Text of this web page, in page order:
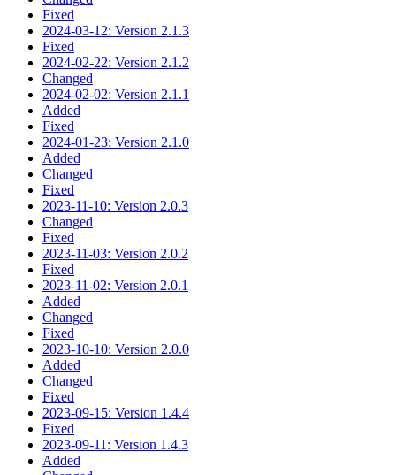
Fixed
2024-03-12: Version 2.1.3
Fixed
2024-02-22: Version 2.1.2
Changed
2024-02-02: Version 2.1.1
Added
Fixed
2024-01-23: Version 2.1.0
Added
Changed
Fixed
2023-11-10: Version 2.0.3
Changed
Fixed
2023-11-03: Version 2.0.2
Fixed
2023-11-02: Version 2.0.1
Added
Changed
Fixed
2023-10-10: Version 2.0.0
Added
Changed
Fixed
2023-09-15: Version 1.4.4
Fixed
2023-09-11: Version 1.4.3
Added